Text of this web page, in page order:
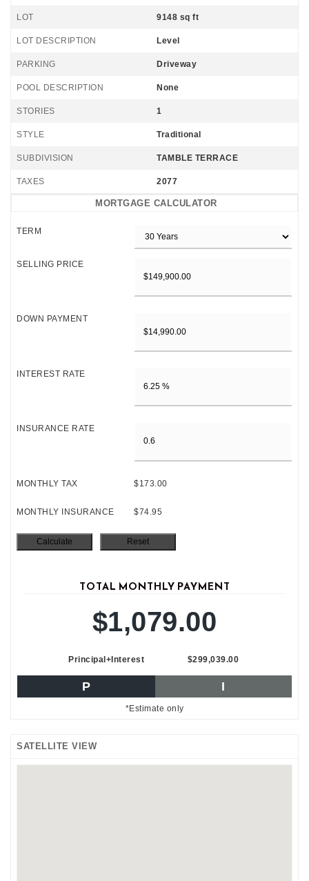
LOT 9148 sq ft
LOT DESCRIPTION Level
PARKING Driveway
POOL DESCRIPTION None
STORIES 1
STYLE Traditional
SUBDIVISION TAMBLE TERRACE
TAXES 2077
MORTGAGE CALCULATOR
TERM
SELLING PRICE
DOWN PAYMENT
INTEREST RATE
INSURANCE RATE
MONTHLY TAX $173.00
MONTHLY INSURANCE $74.95
TOTAL MONTHLY PAYMENT
$1,079.00
Principal+Interest $299,039.00
P I
*Estimate only
SATELLITE VIEW